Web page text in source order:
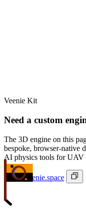
Veenie Kit
Need a custom
The 3D engine on this
bespoke, browser-native
AI physics tools for UAV
ivan@veenie.space